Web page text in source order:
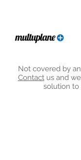
Not covered by
Contactus and
solution to